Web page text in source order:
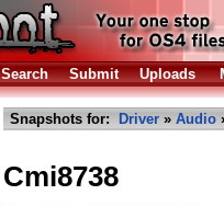
Search Submit Uploads
Snapshots for: Driver » Audio
Cmi8738